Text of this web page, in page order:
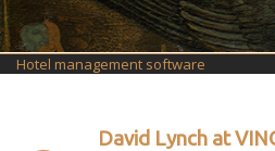
Hotel management software
David Lynch at